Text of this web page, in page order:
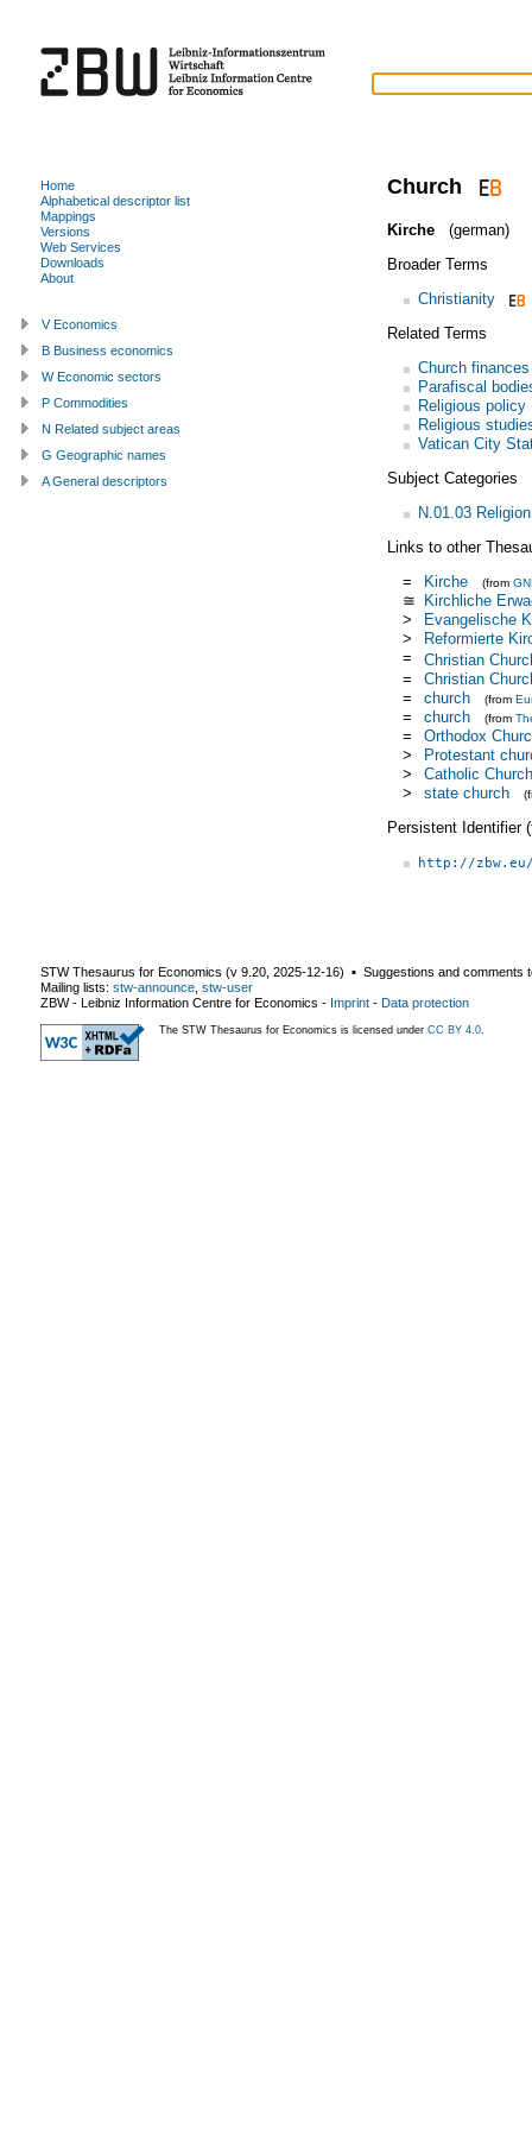
Church
Kirche
(german)
Broader Terms
Christianity
Related Terms
Church finances
Parafiscal
Religious policy
Religious
Vatican City
Subject Categories
N.01.03 Religion
Links to other
=
Kirche (from
≅ Kirchliche
>
Evangelische
>
Reformierte
=
Christian
=
Christian
=
church (from
= church (from
=
Orthodox
>
Protestant
>
Catholic
>
state church
Persistent Identifier
http://
Home
Alphabetical descriptor list
Mappings
Versions
Web Services
Downloads
About
V Economics
B Business economics
W Economic sectors
P Commodities
N Related subject areas
G Geographic names
A General descriptors
STW Thesaurus for Economics (v 9.20 2025-12-16) ▪ Suggestions and comments
Mailing lists: stw-announce stw-user
ZBW - Leibniz Information Centre for Economics - Imprint - Data protection
The STW Thesaurus for Economics is licensed under CC BY 4.0